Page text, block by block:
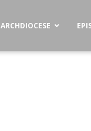
ARCHDIOCESE